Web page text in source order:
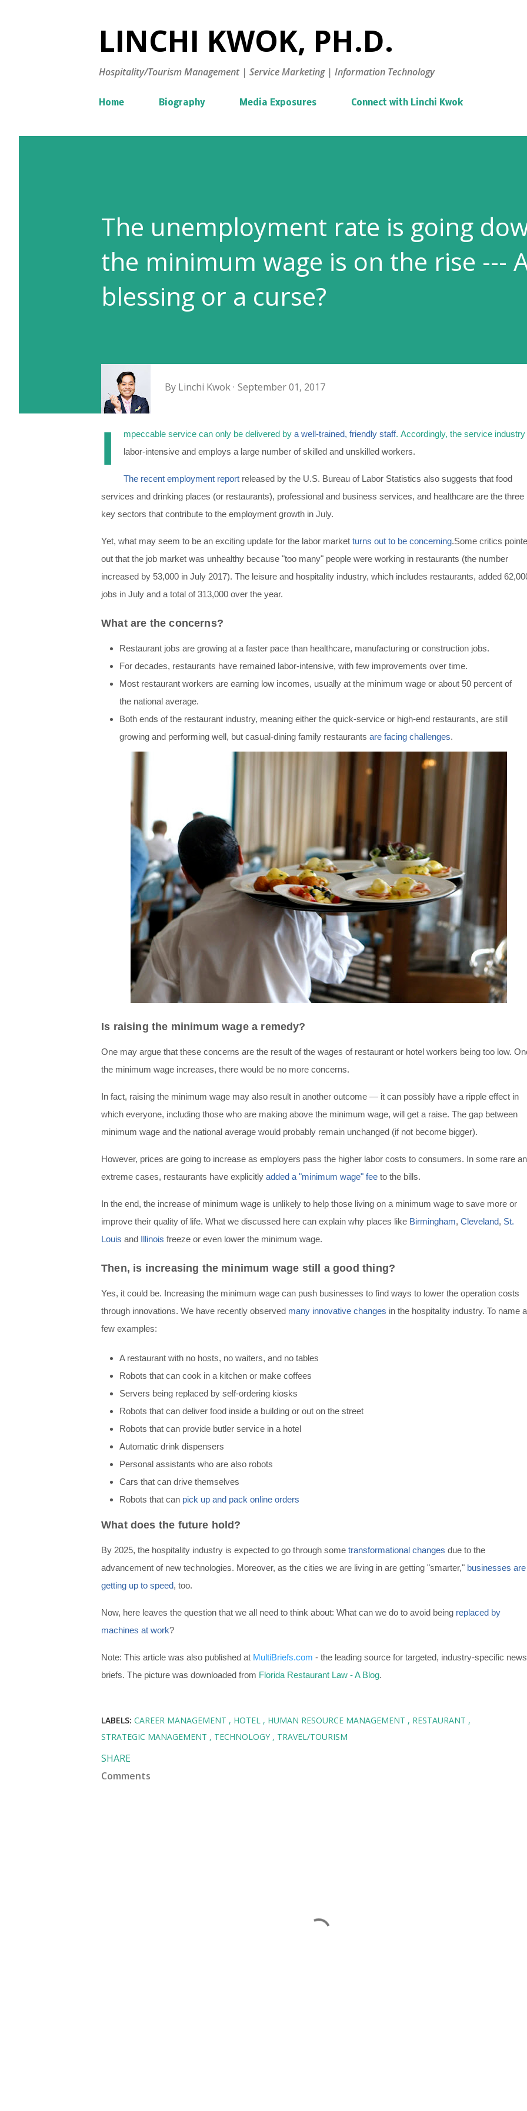
LINCHI KWOK, PH.D.
Hospitality/Tourism Management | Service Marketing | Information Technology
Home Biography Media Exposures Connect with Linchi Kwok
The unemployment rate is going
the minimum wage is on the rise ---
blessing or a curse?
By Linchi Kwok September 01, 2017
I mpeccable service can only be delivered by a well-trained, friendly staff. Accordingly, the service industry
labor-intensive and employs a large number of skilled and unskilled workers.
The recent employment report released by the U.S. Bureau of Labor Statistics also suggests that food
services and drinking places (or restaurants), professional and business services, and healthcare are the three
key sectors that contribute to the employment growth in July.
Yet, what may seem to be an exciting update for the labor market turns out to be concerning.Some critics
out that the job market was unhealthy because "too many" people were working in restaurants (the number
increased by 53,000 in July 2017). The leisure and hospitality industry, which includes restaurants, added
jobs in July and a total of 313,000 over the year.
What are the concerns?
Restaurant jobs are growing at a faster pace than healthcare, manufacturing or construction jobs.
For decades, restaurants have remained labor-intensive, with few improvements over time.
Most restaurant workers are earning low incomes, usually at the minimum wage or about 50 percent of
the national average.
Both ends of the restaurant industry, meaning either the quick-service or high-end restaurants, are still
growing and performing well, but casual-dining family restaurants are facing challenges.
Is raising the minimum wage a remedy?
One may argue that these concerns are the result of the wages of restaurant or hotel workers being too low.
the minimum wage increases, there would be no more concerns.
In fact, raising the minimum wage may also result in another outcome — it can possibly have a ripple effect in
which everyone, including those who are making above the minimum wage, will get a raise. The gap between
minimum wage and the national average would probably remain unchanged (if not become bigger).
However, prices are going to increase as employers pass the higher labor costs to consumers. In some rare
extreme cases, restaurants have explicitly added a "minimum wage" fee to the bills.
In the end, the increase of minimum wage is unlikely to help those living on a minimum wage to save more or
improve their quality of life. What we discussed here can explain why places like Birmingham, Cleveland, St.
Louis and Illinois freeze or even lower the minimum wage.
Then, is increasing the minimum wage still a good thing?
Yes, it could be. Increasing the minimum wage can push businesses to find ways to lower the operation costs
through innovations. We have recently observed many innovative changes in the hospitality industry. To name a
few examples:
A restaurant with no hosts, no waiters, and no tables
Robots that can cook in a kitchen or make coffees
Servers being replaced by self-ordering kiosks
Robots that can deliver food inside a building or out on the street
Robots that can provide butler service in a hotel
Automatic drink dispensers
Personal assistants who are also robots
Cars that can drive themselves
Robots that can pick up and pack online orders
What does the future hold?
By 2025, the hospitality industry is expected to go through some transformational changes due to the
advancement of new technologies. Moreover, as the cities we are living in are getting "smarter," businesses are
getting up to speed, too.
Now, here leaves the question that we all need to think about: What can we do to avoid being replaced by
machines at work?
Note: This article was also published at MultiBriefs.com - the leading source for targeted, industry-specific news
briefs. The picture was downloaded from Florida Restaurant Law - A Blog.
LABELS: CAREER MANAGEMENT HOTEL HUMAN RESOURCE MANAGEMENT
RESTAURANT
STRATEGIC MANAGEMENT
TECHNOLOGY TRAVEL/TOURISM
SHARE
Comments